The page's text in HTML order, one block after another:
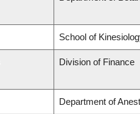
School of
Division of Finance
Department of